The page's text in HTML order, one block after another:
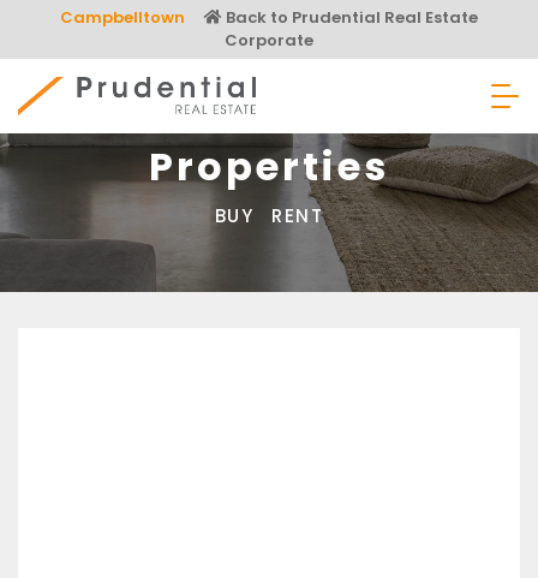
content
Campbelltown
Back to Prudential Real Estate
Corporate
Prudential Real Estate
Properties
BUY RENT